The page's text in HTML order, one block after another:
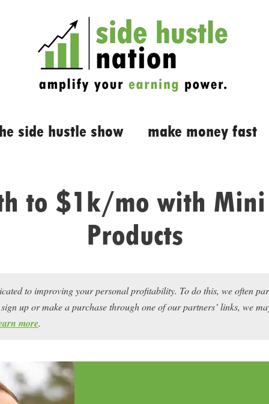
side hustle show make money fast
to $1k/mo with
Products
to improving your personal profitability. To do this, we often
up or make a purchase through one of our partners’ links, we
more.